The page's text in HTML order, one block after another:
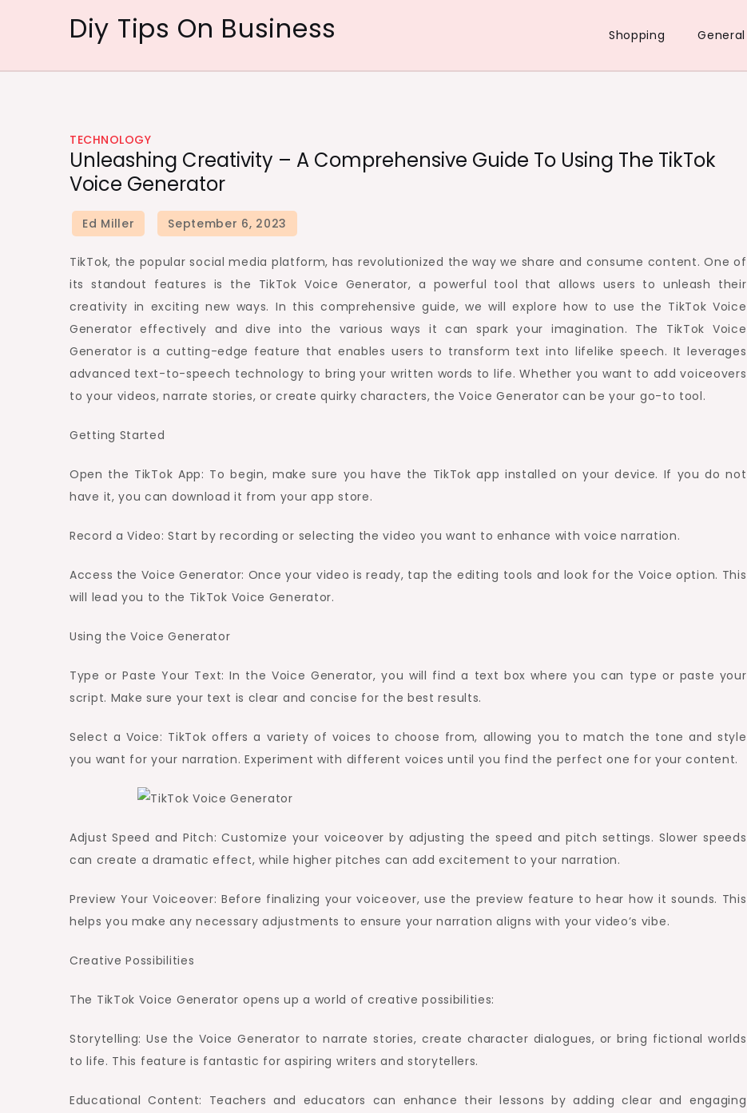
Diy Tips On Business Shopping General
TECHNOLOGY
Unleashing Creativity – A Comprehensive Guide To Using The TikTok
Voice Generator
TikTok, the popular social media platform, has revolutionized the way we share and consume content. One of
its standout features is the TikTok Voice Generator, a powerful tool that allows users to unleash their
creativity in exciting new ways. In this comprehensive guide, we will explore how to use the TikTok Voice
Generator effectively and dive into the various ways it can spark your imagination. The TikTok Voice
Generator is a cutting-edge feature that enables users to transform text into lifelike speech. It leverages
advanced text-to-speech technology to bring your written words to life. Whether you want to add voiceovers
to your videos, narrate stories, or create quirky characters, the Voice Generator can be your go-to tool.
Getting Started
Open the TikTok App: To begin, make sure you have the TikTok app installed on your device. If you do not
have it, you can download it from your app store.
Record a Video: Start by recording or selecting the video you want to enhance with voice narration.
Access the Voice Generator: Once your video is ready, tap the editing tools and look for the Voice option. This
will lead you to the TikTok Voice Generator.
Using the Voice Generator
Type or Paste Your Text: In the Voice Generator, you will find a text box where you can type or paste your
script. Make sure your text is clear and concise for the best results.
Select a Voice: TikTok offers a variety of voices to choose from, allowing you to match the tone and style
you want for your narration. Experiment with different voices until you find the perfect one for your content.
Adjust Speed and Pitch: Customize your voiceover by adjusting the speed and pitch settings. Slower speeds
can create a dramatic effect, while higher pitches can add excitement to your narration.
Preview Your Voiceover: Before finalizing your voiceover, use the preview feature to hear how it sounds. This
helps you make any necessary adjustments to ensure your narration aligns with your video’s vibe.
Creative Possibilities
The TikTok Voice Generator opens up a world of creative possibilities:
Storytelling: Use the Voice Generator to narrate stories, create character dialogues, or bring fictional worlds
to life. This feature is fantastic for aspiring writers and storytellers.
Educational Content: Teachers and educators can enhance their lessons by adding clear and engaging